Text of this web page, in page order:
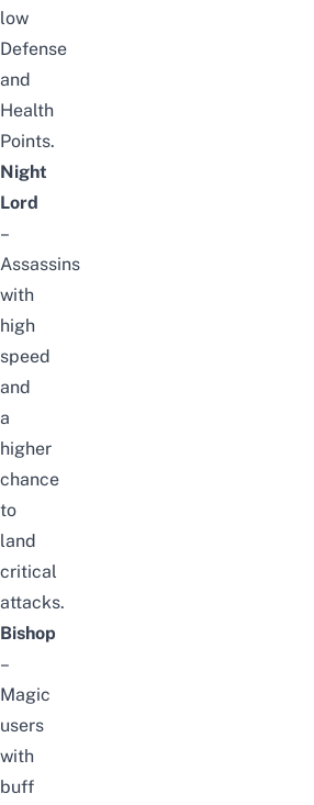
low
Defense
and
Health
Points.
Night
Lord
–
Assassins
with
high
speed
and
a
higher
chance
to
land
critical
attacks.
Bishop
–
Magic
users
with
buff